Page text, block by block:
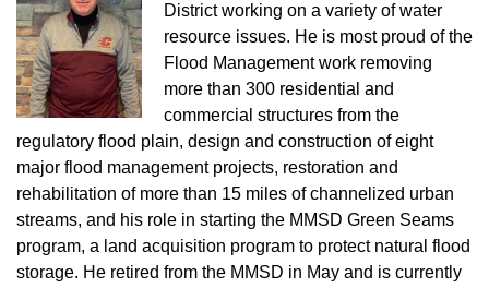
District working on a variety of water
resource issues. He is most proud of the
Flood Management work removing
more than 300 residential and
commercial structures from the
regulatory flood plain, design and construction of eight
major flood management projects, restoration and
rehabilitation of more than 15 miles of channelized urban
streams, and his role in starting the MMSD Green Seams
program, a land acquisition program to protect natural flood
storage. He retired from the MMSD in May and is currently